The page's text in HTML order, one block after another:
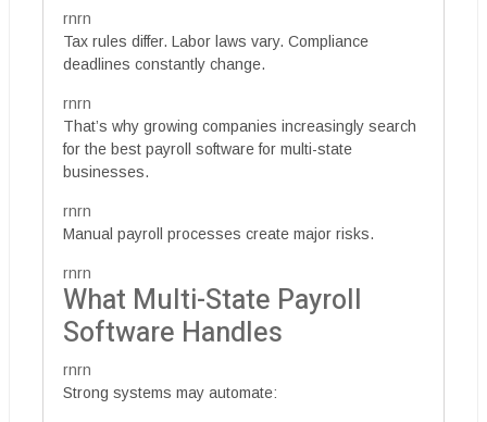
rnrn
Tax rules differ. Labor laws vary. Compliance
deadlines constantly change.
rnrn
That’s why growing companies increasingly search
for the best payroll software for multi-state
businesses.
rnrn
Manual payroll processes create major risks.
rnrn
What Multi-State Payroll
Software Handles
rnrn
Strong systems may automate: